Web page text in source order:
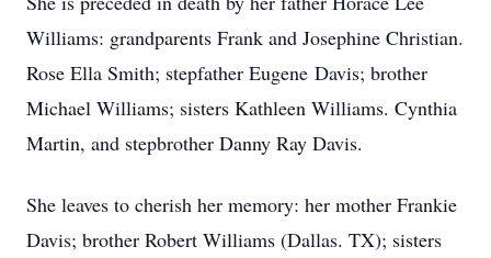
Williams: grandparents Frank and Josephine Christian.
Rose Ella Smith; stepfather Eugene Davis; brother
Michael Williams; sisters Kathleen Williams. Cynthia
Martin, and stepbrother Danny Ray Davis.
She leaves to cherish her memory: her mother Frankie
Davis; brother Robert Williams (Dallas. TX); sisters